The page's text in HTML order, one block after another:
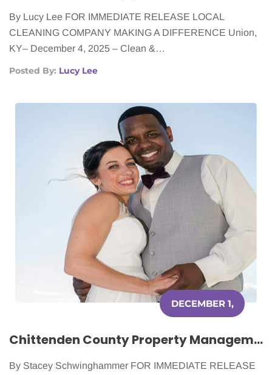
By Lucy Lee FOR IMMEDIATE RELEASE LOCAL
CLEANING COMPANY MAKING A DIFFERENCE Union,
KY– December 4, 2025 – Clean &…
Posted By: Lucy Lee
DECEMBER 1,
Chittenden County Property Management Helping Women Battling Cancer
By Stacey Schwinghammer FOR IMMEDIATE RELEASE